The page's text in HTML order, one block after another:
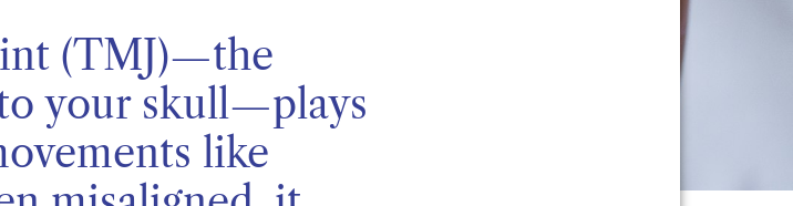
(TMJ)—the
your skull—plays
like